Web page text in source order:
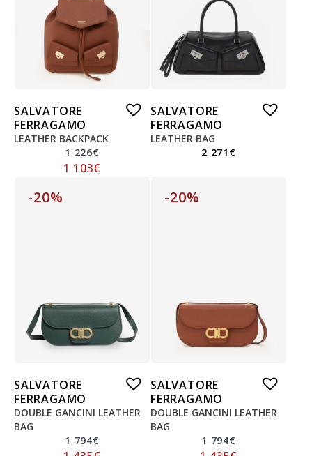
SALVATORE
FERRAGAMO
LEATHER BACKPACK
1 226€
1 103€
SALVATORE
FERRAGAMO
LEATHER BAG
2 271 €
-20%
SALVATORE
FERRAGAMO
DOUBLE GANCINI LEATHER
BAG
1 794€
-20%
SALVATORE
FERRAGAMO
DOUBLE GANCINI LEATHER
BAG
1 794€